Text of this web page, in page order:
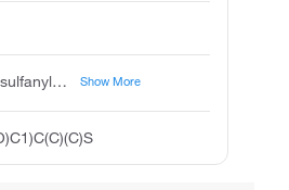
5-methyl-2-(2-sulfanylpropan-2-yl)cyclohexan-1-one Show More